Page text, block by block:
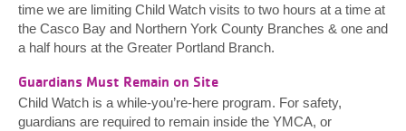
time we are limiting Child Watch visits to two hours at a time at
the Casco Bay and Northern York County Branches & one and
a half hours at the Greater Portland Branch.
Guardians Must Remain on Site
Child Watch is a while-you’re-here program. For safety,
guardians are required to remain inside the YMCA, or